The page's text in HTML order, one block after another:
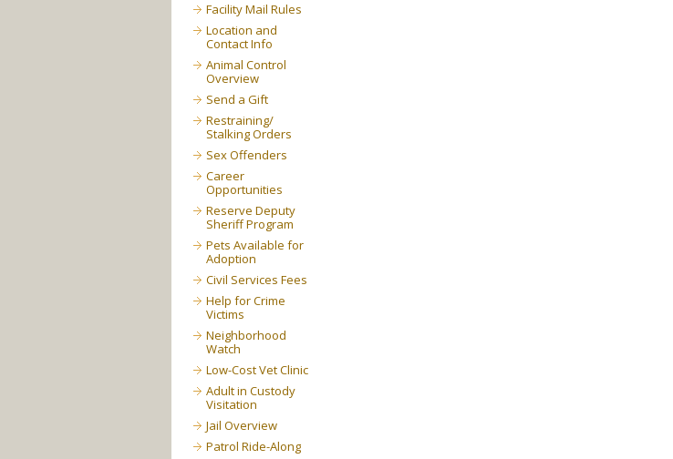
Facility Mail Rules
Location and
Contact Info
Animal Control
Overview
Send a Gift
Restraining/
Stalking Orders
Sex Offenders
Career
Opportunities
Reserve Deputy
Sheriff Program
Pets Available for
Adoption
Civil Services Fees
Help for Crime
Victims
Neighborhood
Watch
Low-Cost Vet Clinic
Adult in Custody
Visitation
Jail Overview
Patrol Ride-Along